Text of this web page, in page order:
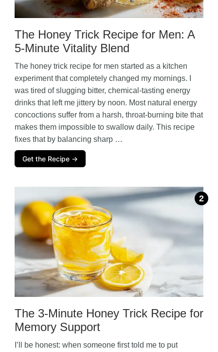
The Honey Trick Recipe for Men: A
5-Minute Vitality Blend
The honey trick recipe for men started as a kitchen
experiment that completely changed my mornings. I
was tired of slugging bitter, chemical-tasting energy
drinks that left me jittery by noon. Most natural energy
concoctions suffer from a harsh, throat-burning bite that
makes them impossible to swallow daily. This recipe
fixes that by balancing sharp …
Get the Recipe →
The 3-Minute Honey Trick Recipe for
Memory Support
I’ll be honest: when someone first told me to put